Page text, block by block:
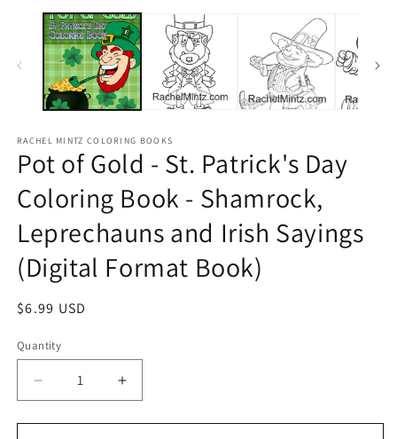
RACHEL MINTZ COLORING BOOKS
Pot of Gold - St. Patrick's Day
Coloring Book - Shamrock,
Leprechauns and Irish Sayings
(Digital Format Book)
Regular
$6.99 USD
Quantity
Decrease
quantity
for
Increase
quantity
for